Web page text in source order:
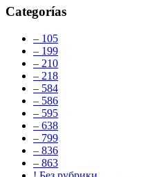
Categorías
– 105
– 199
– 210
– 218
– 584
– 586
– 595
– 638
– 799
– 836
– 863